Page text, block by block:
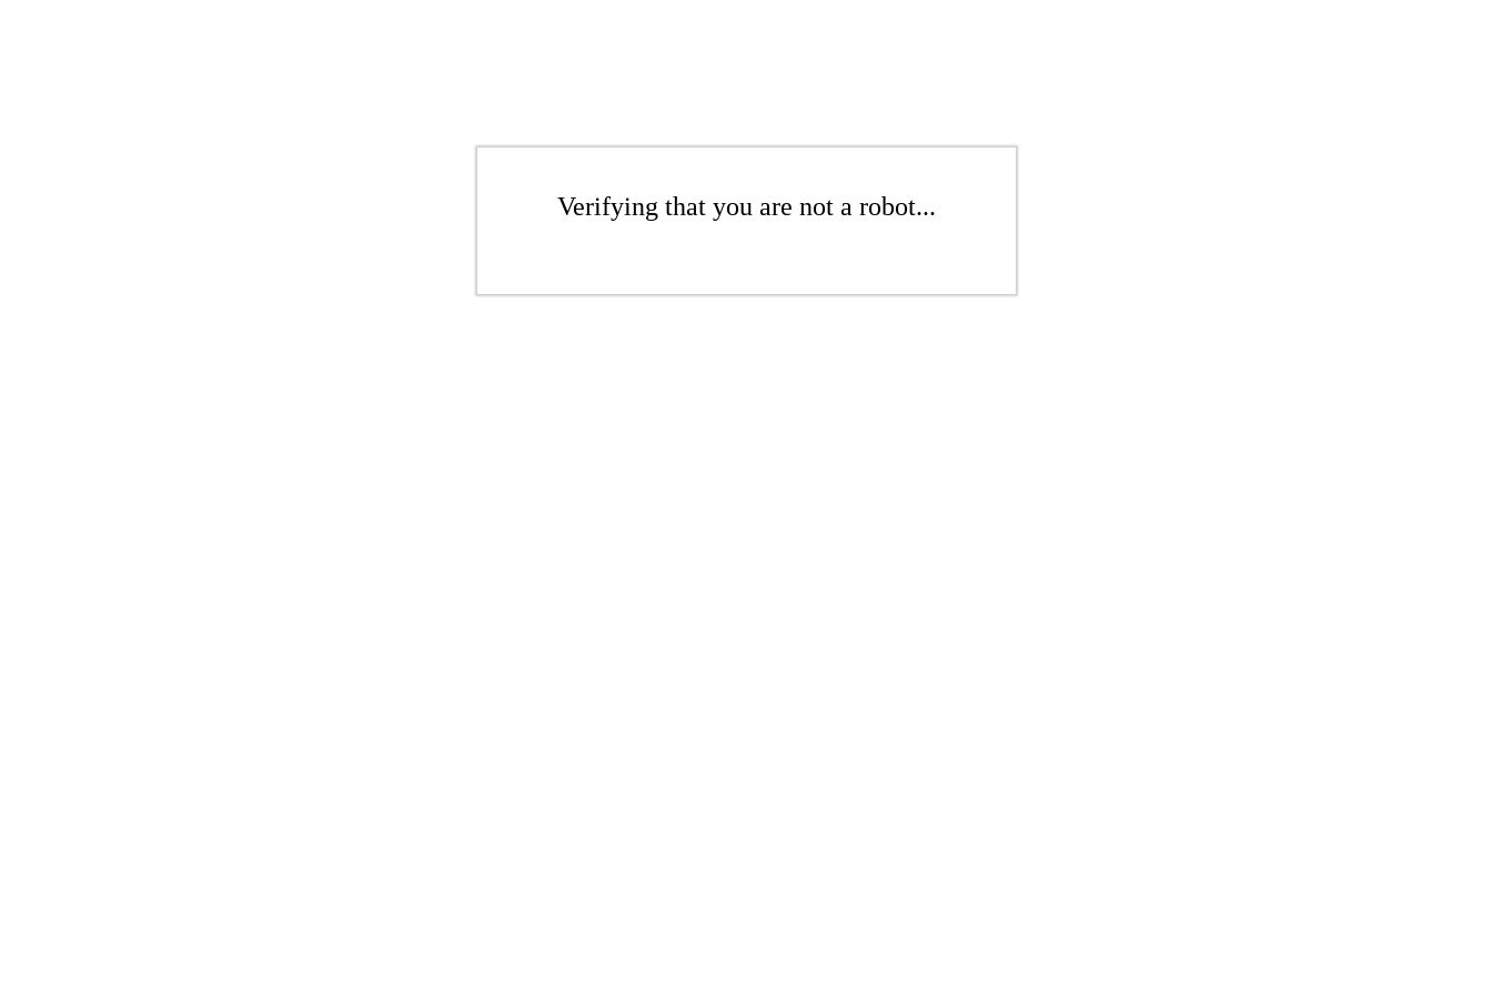
Verifying that you are not a robot...